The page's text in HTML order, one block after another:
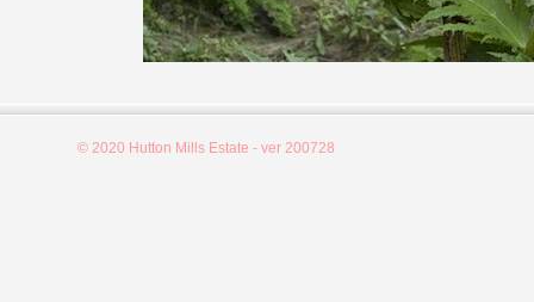
© 2020 Hutton Mills Estate - ver 200728